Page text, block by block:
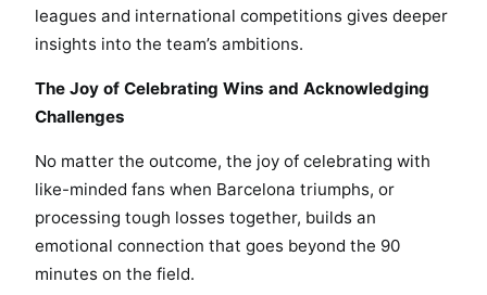
leagues and international competitions gives deeper
insights into the team’s ambitions.
The Joy of Celebrating Wins and Acknowledging
Challenges
No matter the outcome, the joy of celebrating with
like-minded fans when Barcelona triumphs, or
processing tough losses together, builds an
emotional connection that goes beyond the 90
minutes on the field.